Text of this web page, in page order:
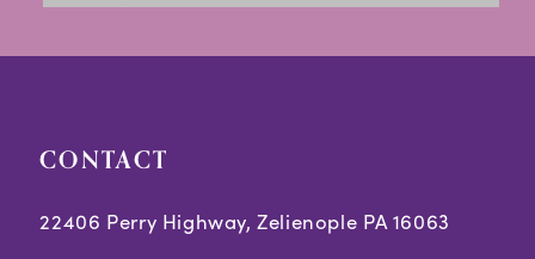
CONTACT
22406 Perry Highway, Zelienople PA 16063